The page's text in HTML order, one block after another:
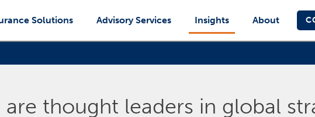
Solutions Advisory Services Insights About
thought leaders in global